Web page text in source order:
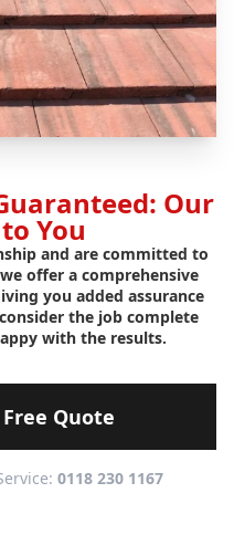
Our
You
and are committed to
offer a comprehensive
you added assurance
the job complete
with the results.
Quote
0118 230 1167